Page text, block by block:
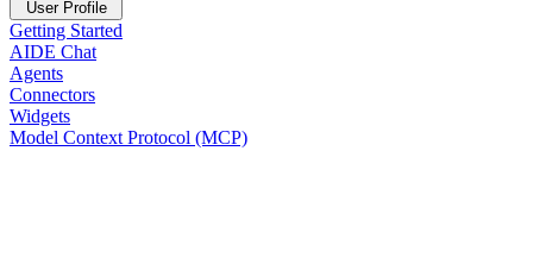
User Profile
Getting Started
AIDE Chat
Agents
Connectors
Widgets
Model Context Protocol (MCP)